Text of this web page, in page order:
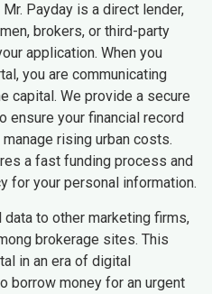
Mr. Payday is a direct lender,
brokers, or third-party
application. When you
you are communicating
capital. We provide a secure
ensure your financial record
rising urban costs.
a fast funding process and
for your personal information.
to other marketing firms,
brokerage sites. This
in an era of digital
borrow money for an urgent